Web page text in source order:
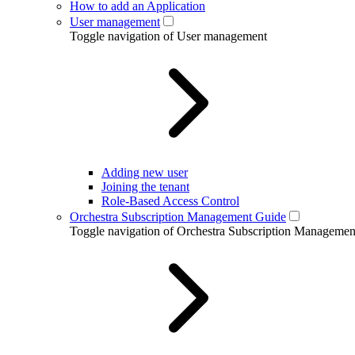
How to add an Application
User management
Toggle navigation of User management
Adding new user
Joining the tenant
Role-Based Access Control
Orchestra Subscription Management Guide
Toggle navigation of Orchestra Subscription